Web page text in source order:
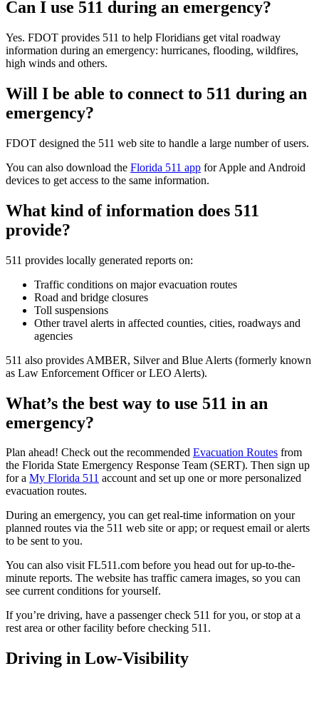
Can I use 511 during an emergency?
Yes. FDOT provides 511 to help Floridians get vital roadway
information during an emergency: hurricanes, flooding, wildfires,
high winds and others.
Will I be able to connect to 511 during an
emergency?
FDOT designed the 511 web site to handle a large number of users.
You can also download the Florida 511 app for Apple and Android
devices to get access to the same information.
What kind of information does 511
provide?
511 provides locally generated reports on:
Traffic conditions on major evacuation routes
Road and bridge closures
Toll suspensions
Other travel alerts in affected counties, cities, roadways and
agencies
511 also provides AMBER, Silver and Blue Alerts (formerly known
as Law Enforcement Officer or LEO Alerts).
What’s the best way to use 511 in an
emergency?
Plan ahead! Check out the recommended Evacuation Routes from
the Florida State Emergency Response Team (SERT). Then sign up
for a My Florida 511 account and set up one or more personalized
evacuation routes.
During an emergency, you can get real-time information on your
planned routes via the 511 web site or app; or request email or alerts
to be sent to you.
You can also visit FL511.com before you head out for up-to-the-
minute reports. The website has traffic camera images, so you can
see current conditions for yourself.
If you’re driving, have a passenger check 511 for you, or stop at a
rest area or other facility before checking 511.
Driving in Low-Visibility